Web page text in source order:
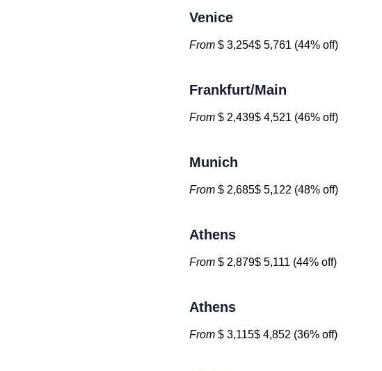
Venice
From $ 3,254$ 5,761 (44% off)
Frankfurt/Main
From $ 2,439$ 4,521 (46% off)
Munich
From $ 2,685$ 5,122 (48% off)
Athens
From $ 2,879$ 5,111 (44% off)
Athens
From $ 3,115$ 4,852 (36% off)